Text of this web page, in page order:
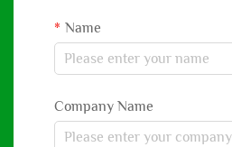
Name
Company Name